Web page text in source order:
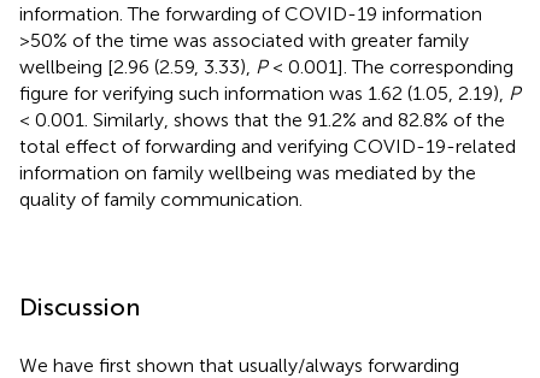
information. The forwarding of COVID-19 information
>50% of the time was associated with greater family
wellbeing [2.96 (2.59, 3.33), P< 0.001]. The corresponding
figure for verifying such information was 1.62 (1.05, 2.19), P
< 0.001. Similarly, shows that the 91.2% and 82.8% of the
total effect of forwarding and verifying COVID-19-related
information on family wellbeing was mediated by the
quality of family communication.
Discussion
We have first shown that usually/always forwarding